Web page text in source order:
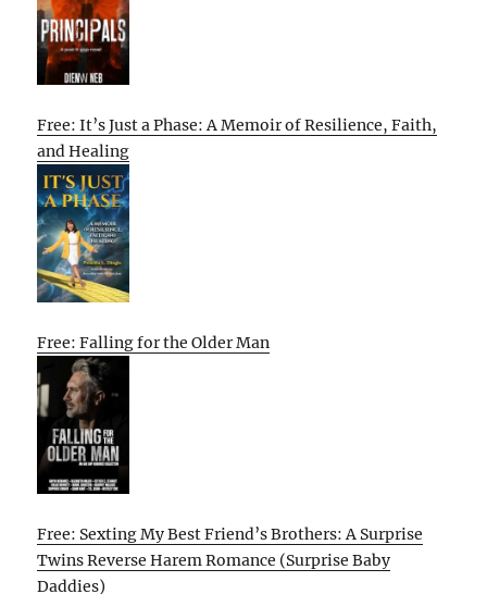
Free: It’s Just a Phase: A Memoir of Resilience, Faith,
and Healing
Free: Falling for the Older Man
Free: Sexting My Best Friend’s Brothers: A Surprise
Twins Reverse Harem Romance (Surprise Baby
Daddies)